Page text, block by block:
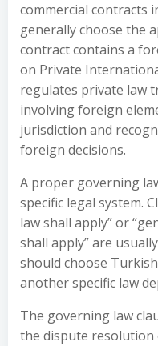
commercial contracts
generally choose the
contract contains a
on Private
regulates private law
involving foreign
jurisdiction and
foreign decisions.
A proper governing
specific legal system.
law shall apply” or
shall apply” are
should choose
another specific law
The governing law
the dispute resolution